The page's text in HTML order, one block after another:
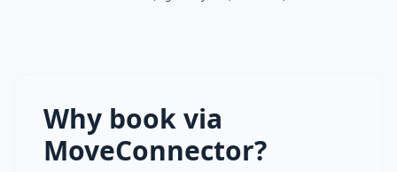
Why book via
MoveConnector?